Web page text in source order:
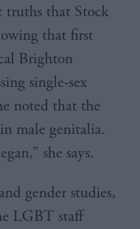
truths that Stock
that first
Brighton
single-sex
noted that the
male genitalia.
she says.
gender studies,
LGBT staff